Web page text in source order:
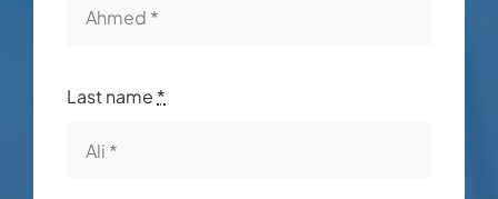
Last name *